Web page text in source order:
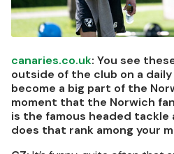
canaries.co.uk: You see
outside of the club on a daily
become a big part of the
moment that the Norwich
is the famous headed tackle
does that rank among your